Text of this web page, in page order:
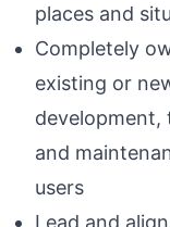
places and
Completely
existing or
development,
and
users